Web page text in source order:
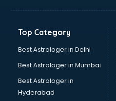
Banking Mobile App
Bathroom Renovation
Beach Party Organisers
Beauty at home services in
Beauty Parlour services in
Beauty Spas services in
Bed on Rent services in
Top Category
Best Astrologer in Delhi
Best Astrologer in Mumbai
Best Astrologer in
Hyderabad